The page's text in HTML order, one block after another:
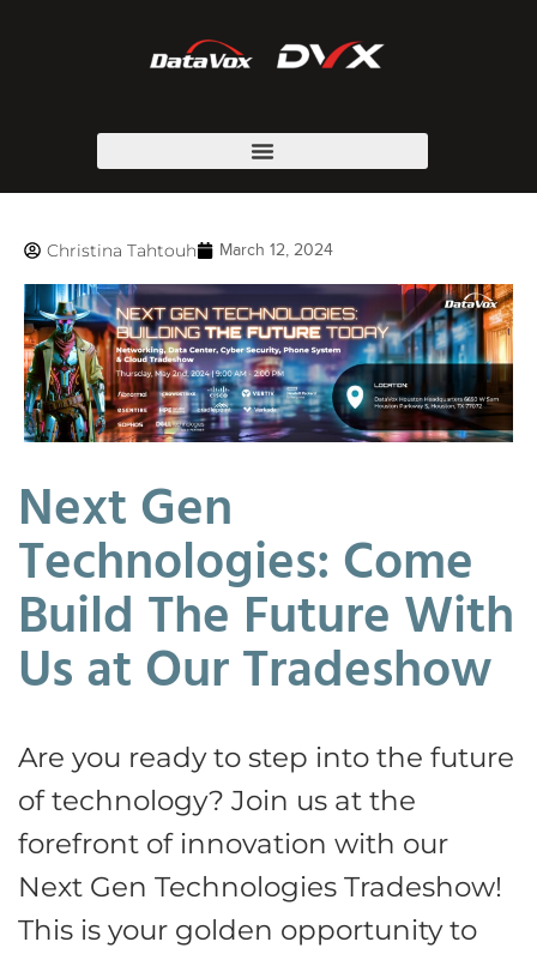
Christina Tahtouh March 12, 2024
Next Gen
Technologies: Come
Build The Future With
Us at Our Tradeshow
Are you ready to step into the future
of technology? Join us at the
forefront of innovation with our
Next Gen Technologies Tradeshow!
This is your golden opportunity to